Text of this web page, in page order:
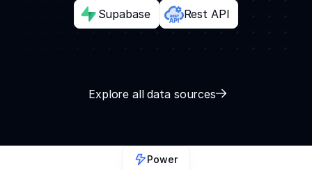
Supabase Rest API
Explore all data sources
Power